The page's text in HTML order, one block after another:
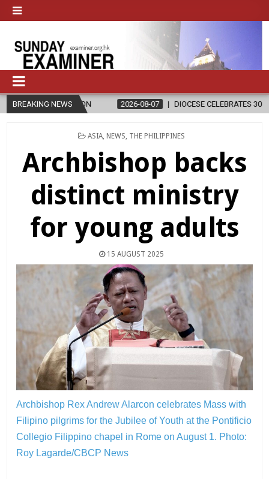
BREAKING NEWS2026-08-07 DIOCESE CELEBRATES 30 YEARS OF
POSTED
ASIA NEWS THE PHILIPPINES
Archbishop backs
distinct ministry
for young adults
15 AUGUST 2025
Archbishop Rex Andrew Alarcon celebrates Mass with
Filipino pilgrims for the Jubilee of Youth at the Pontificio
Collegio Filippino chapel in Rome on August 1. Photo:
Roy Lagarde/CBCP News